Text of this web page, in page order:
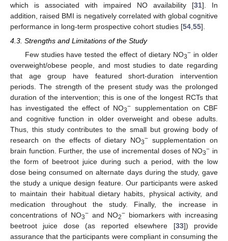
which is associated with impaired NO availability [31]. In
addition, raised BMI is negatively correlated with global cognitive
performance in long-term prospective cohort studies [54 55].
4.3. Strengths and Limitations of the Study
Few studies have tested the effect of dietary NO3− in older
overweight/obese people, and most studies to date regarding
that age group have featured short-duration intervention
periods. The strength of the present study was the prolonged
duration of the intervention; this is one of the longest RCTs that
has investigated the effect of NO3− supplementation on CBF
and cognitive function in older overweight and obese adults.
Thus, this study contributes to the small but growing body of
research on the effects of dietary NO3− supplementation on
brain function. Further, the use of incremental doses of NO3− in
the form of beetroot juice during such a period, with the low
dose being consumed on alternate days during the study, gave
the study a unique design feature. Our participants were asked
to maintain their habitual dietary habits, physical activity, and
medication throughout the study. Finally, the increase in
concentrations of NO3−and NO2− biomarkers with increasing
beetroot juice dose (as reported elsewhere [33]) provide
assurance that the participants were compliant in consuming the